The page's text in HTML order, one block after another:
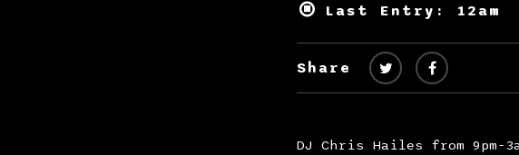
Last Entry: 12am
Share
DJ Chris Hailes from 9pm-